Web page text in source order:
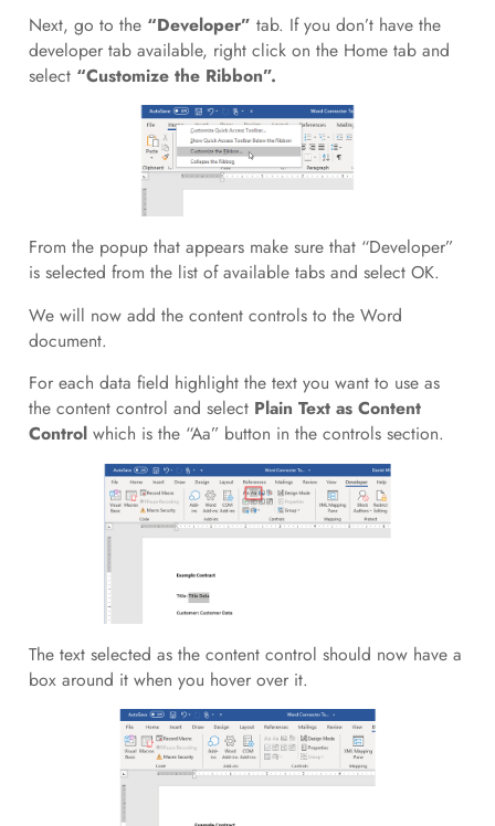
Next, go to the “Developer” tab. If you don’t have the
developer tab available, right click on the Home tab and
select “Customize the Ribbon”.
From the popup that appears make sure that “Developer”
is selected from the list of available tabs and select OK.
We will now add the content controls to the Word
document.
For each data field highlight the text you want to use as
the content control and select Plain Text as Content
Controlwhich is the “Aa” button in the controls section.
The text selected as the content control should now have a
box around it when you hover over it.